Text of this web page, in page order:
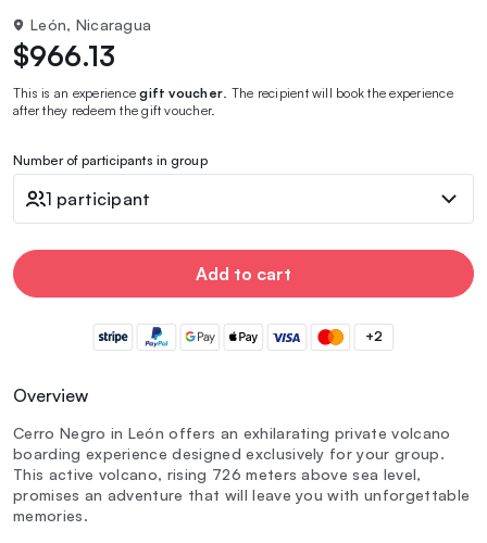
León, Nicaragua
$966.13
This is an experiencegift voucher . The recipient will book the experience
after they redeem the gift voucher.
Number of participants in group
1 participant
Add to cart
+2
Overview
Cerro Negro in León offers an exhilarating private volcano
boarding experience designed exclusively for your group.
This active volcano, rising 726 meters above sea level,
promises an adventure that will leave you with unforgettable
memories.